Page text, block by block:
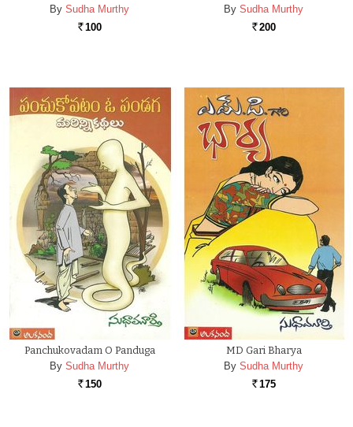
By Sudha Murthy
Rs. 100
By Sudha Murthy
Rs. 200
Panchukovadam O Panduga
By Sudha Murthy
Rs. 150
MD Gari Bharya
By Sudha Murthy
Rs. 175